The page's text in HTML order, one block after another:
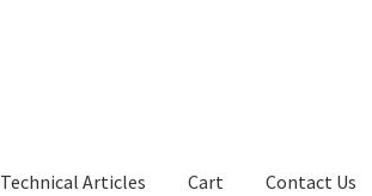
Technical Articles Cart Contact Us